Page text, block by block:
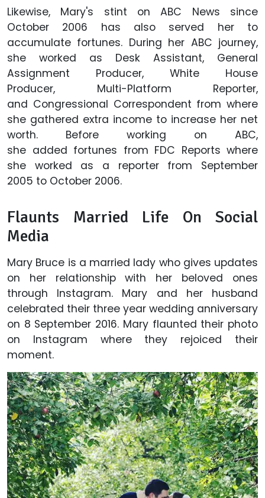
Likewise, Mary's stint on ABC News since
October 2006 has also served her to
accumulate fortunes. During her ABC journey,
she worked as Desk Assistant, General
Assignment Producer, White House
Producer, Multi-Platform Reporter,
and Congressional Correspondent from where
she gathered extra income to increase her net
worth. Before working on ABC,
she added fortunes from FDC Reports where
she worked as a reporter from September
2005 to October 2006.
Flaunts Married Life On Social
Media
Mary Bruce is a married lady who gives updates
on her relationship with her beloved ones
through Instagram. Mary and her husband
celebrated their three year wedding anniversary
on 8 September 2016. Mary flaunted their photo
on Instagram where they rejoiced their
moment.